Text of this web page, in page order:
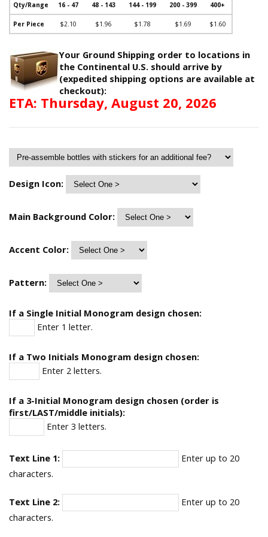
Qty/Range 16 - 47 48 - 143 144 - 199 200 - 399 400+
Per Piece $2.10 $1.96 $1.78 $1.69 $1.60
Your Ground Shipping order to locations in
the Continental U.S. should arrive by
(expedited shipping options are available at
checkout):
ETA: Thursday, August 20, 2026
Design Icon:
Main Background Color:
Accent Color:
Pattern:
If a Single Initial Monogram design chosen:
Enter 1 letter.
If a Two Initials Monogram design chosen:
Enter 2 letters.
If a 3-Initial Monogram design chosen (order is
first/LAST/middle initials):
Enter 3 letters.
Text Line 1:
Enter up to 20
characters.
Text Line 2:
Enter up to 20
characters.